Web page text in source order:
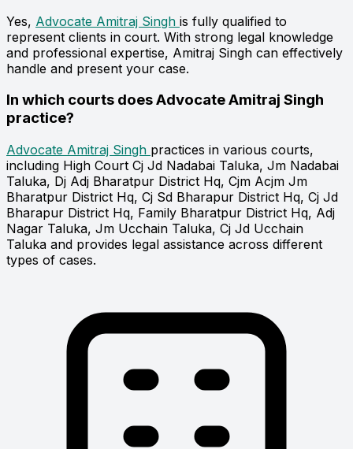
Yes, Advocate Amitraj Singh is fully qualified to
represent clients in court. With strong legal knowledge
and professional expertise, Amitraj Singh can effectively
handle and present your case.
In which courts does Advocate Amitraj Singh
practice?
Advocate Amitraj Singh practices in various courts,
including High Court Cj Jd Nadabai Taluka, Jm Nadabai
Taluka, Dj Adj Bharatpur District Hq, Cjm Acjm Jm
Bharatpur District Hq, Cj Sd Bharapur District Hq, Cj Jd
Bharapur District Hq, Family Bharatpur District Hq, Adj
Nagar Taluka, Jm Ucchain Taluka, Cj Jd Ucchain
Taluka and provides legal assistance across different
types of cases.